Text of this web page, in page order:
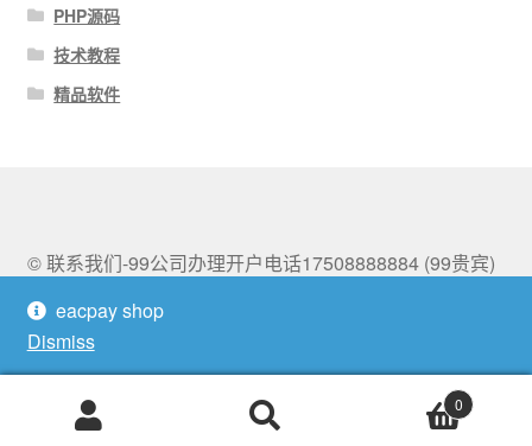
PHP源码
技术教程
精品软件
© 联系我们-99公司办理开户电话17508888884 (99贵宾)
Built with Storefront & WooCommerce
0
eacpay shop
Dismiss